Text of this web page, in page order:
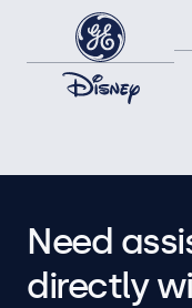
Need
directly